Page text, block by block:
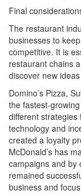
Final
The restaurant
businesses to
competitive. It is
restaurant chains
discover new
Domino’s Pizza,
the fastest-
different strategies
technology and
created a loyalty
McDonald’s has
campaigns and by
remained
business and